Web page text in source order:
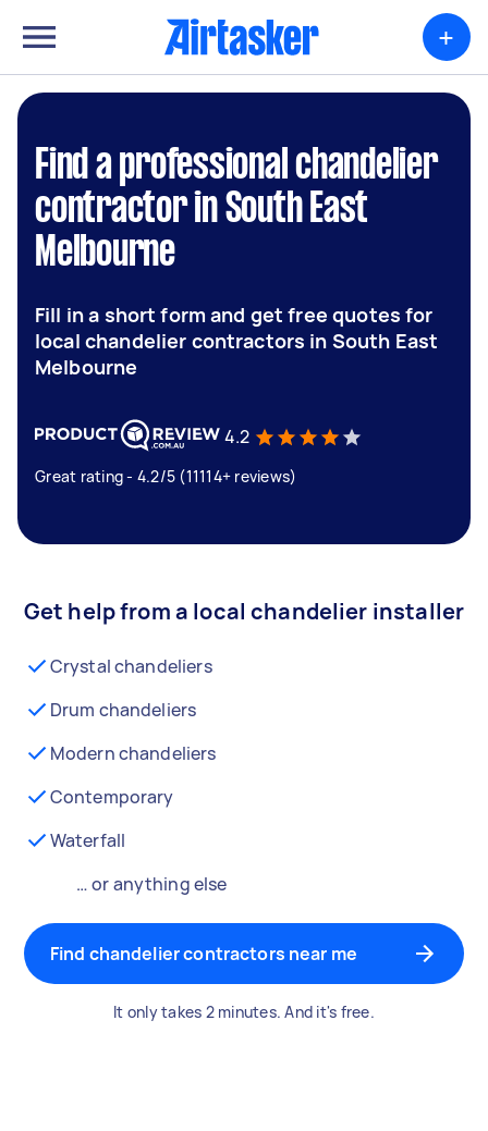
+
Find a professional chandelier
contractor in South East
Melbourne
Fill in a short form and get free quotes for
local chandelier contractors in South East
Melbourne
4.2
Great rating - 4.2/5 (11114+ reviews)
Get help from a local chandelier installer
Crystal chandeliers
Drum chandeliers
Modern chandeliers
Contemporary
Waterfall
… or anything else
Find chandelier contractors near me
It only takes 2 minutes. And it's free.